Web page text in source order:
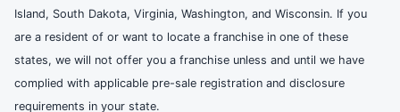
Island, South Dakota, Virginia, Washington, and Wisconsin. If you
are a resident of or want to locate a franchise in one of these
states, we will not offer you a franchise unless and until we have
complied with applicable pre-sale registration and disclosure
requirements in your state.